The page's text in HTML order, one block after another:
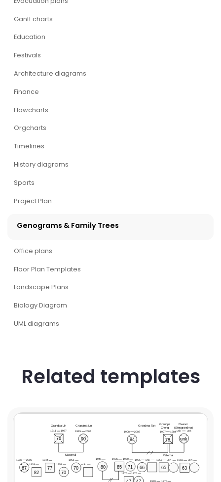
Gantt charts
Education
Festivals
Architecture diagrams
Finance
Flowcharts
Orgcharts
Timelines
History diagrams
Sports
Project Plan
Genograms & Family Trees
Office plans
Floor Plan Templates
Landscape Plans
Biology Diagram
UML diagrams
Related templates